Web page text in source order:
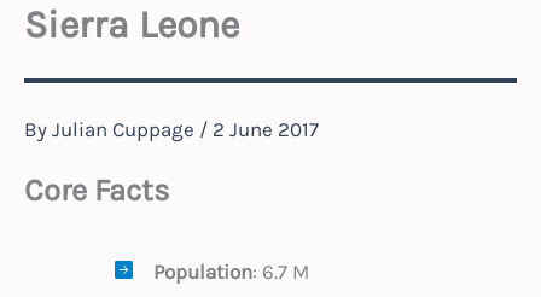
Sierra Leone
By Julian Cuppage / 2 June 2017
Core Facts
Population: 6.7 M